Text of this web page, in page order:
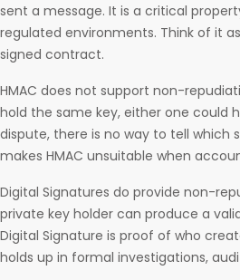
sent a message. It is a critical
regulated environments. Think of it
signed contract.
HMAC does not support non-
hold the same key, either one could
dispute, there is no way to tell which
makes HMAC unsuitable when
Digital Signatures do provide non-
private key holder can produce a
Digital Signature is proof of who
holds up in formal investigations,